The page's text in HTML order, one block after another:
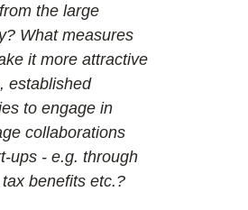
the large
What measures
it more attractive
established
to engage in
collaborations
ups - e.g. through
benefits etc.?